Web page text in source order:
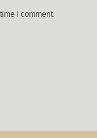
I comment.